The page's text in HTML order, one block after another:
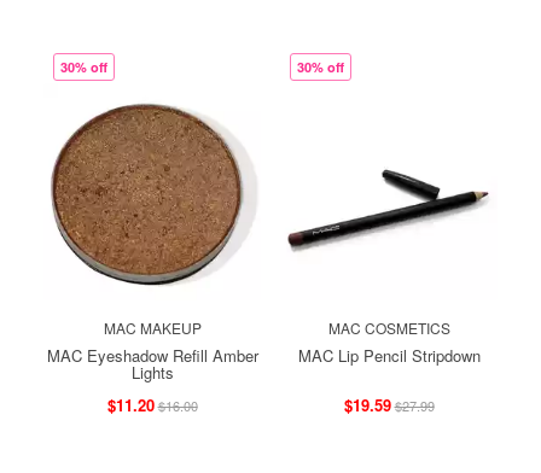
30% off
MAC MAKEUP
MAC Eyeshadow Refill Amber
Lights
$11.20$16.00
30% off
MAC COSMETICS
MAC Lip Pencil Stripdown
$19.59$27.99